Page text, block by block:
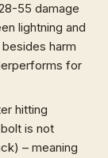
55 damage
lightning and
harm
for
hitting
is not
– meaning